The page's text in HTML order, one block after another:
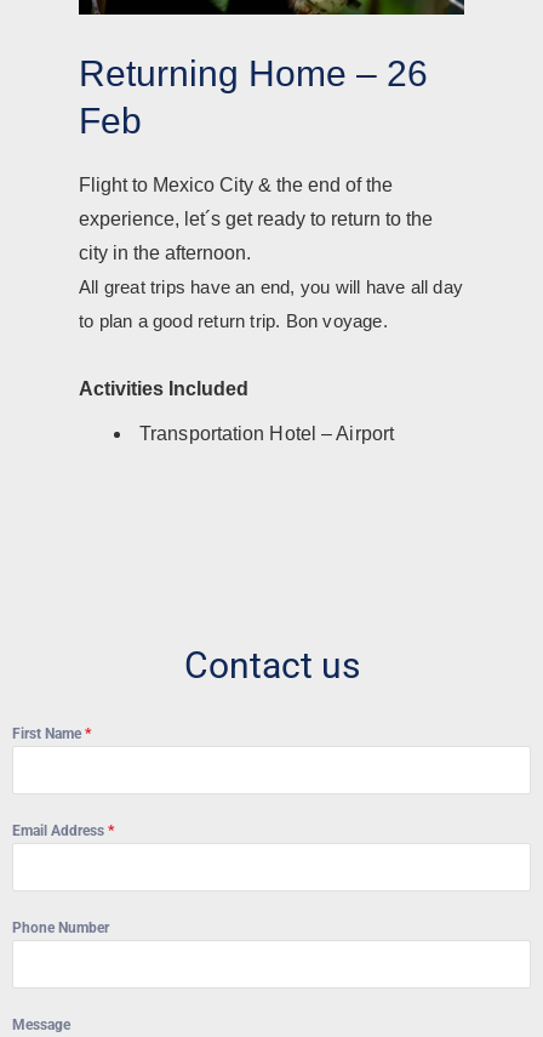
Returning Home – 26
Feb
Flight to Mexico City & the end of the
experience, let´s get ready to return to the
city in the afternoon.
All great trips have an end, you will have all day
to plan a good return trip. Bon voyage.
Activities Included
Transportation Hotel – Airport
Contact us
First Name *
Email Address *
Phone Number
Message